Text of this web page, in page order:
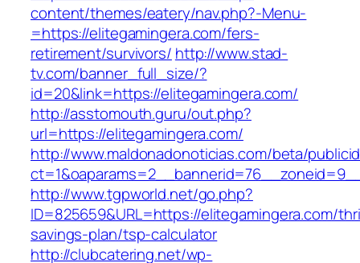
content/themes/eatery/nav.php?-Menu-
=https://elitegamingera.com/fers-
retirement/survivors/ http://www.stad-
tv.com/banner_full_size/?
id=20&link=https://elitegamingera.com/
http://asstomouth.guru/out.php?
url=https://elitegamingera.com/
http://www.maldonadonoticias.com/beta/
http://www.tgpworld.net/go.php?
ID=825659&URL=https://elitegamingera.com/
savings-plan/tsp-calculator
http://clubcatering.net/wp-